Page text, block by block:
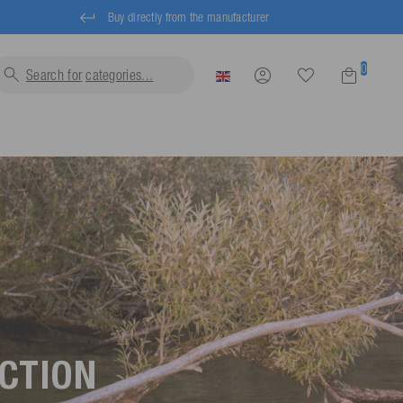
Buy directly from the manufacturer
Search for categor 0